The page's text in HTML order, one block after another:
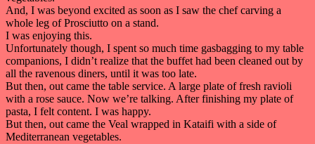
And, I was beyond excited as soon as I saw the chef carving a
whole leg of Prosciutto on a stand.
I was enjoying this.
Unfortunately though, I spent so much time gasbagging to my table
companions, I didn’t realize that the buffet had been cleaned out by
all the ravenous diners, until it was too late.
But then, out came the table service. A large plate of fresh ravioli
with a rose sauce. Now we’re talking. After finishing my plate of
pasta, I felt content. I was happy.
But then, out came the Veal wrapped in Kataifi with a side of
Mediterranean vegetables.